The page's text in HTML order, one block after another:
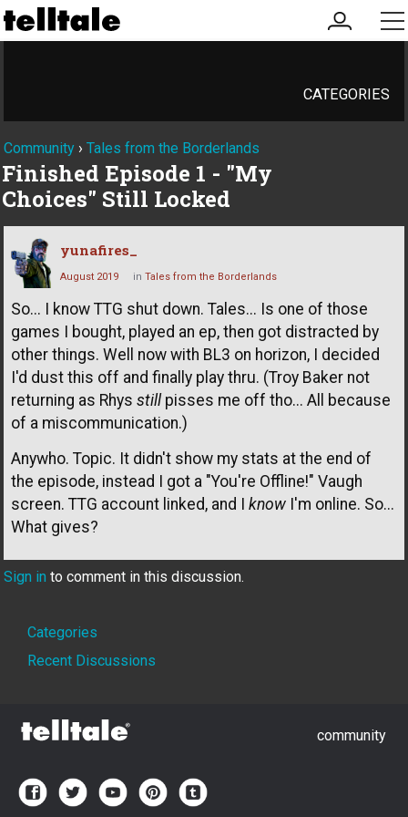
my
account
CATEGORIES
Community › Tales from the Borderlands
Finished Episode 1 - "My
Choices" Still Locked
yunafires_
August 2019 in Tales from the Borderlands
So... I know TTG shut down. Tales... Is one of those
games I bought, played an ep, then got distracted by
other things. Well now with BL3 on horizon, I decided
I'd dust this off and finally play thru. (Troy Baker not
returning as Rhys stillpisses me off tho... All because
of a miscommunication.)
Anywho. Topic. It didn't show my stats at the end of
the episode, instead I got a "You're Offline!" Vaugh
screen. TTG account linked, and I know I'm online. So...
What gives?
Sign in to comment in this discussion.
Quick
Links
Categories
Recent Discussions
community